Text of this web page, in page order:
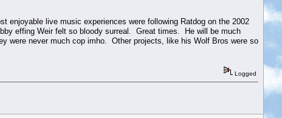
enjoyable live music experiences were following Ratdog on the 2002
effing Weir felt so bloody surreal. Great times. He will be much
were never much cop imho. Other projects, like his Wolf Bros were so
Logged